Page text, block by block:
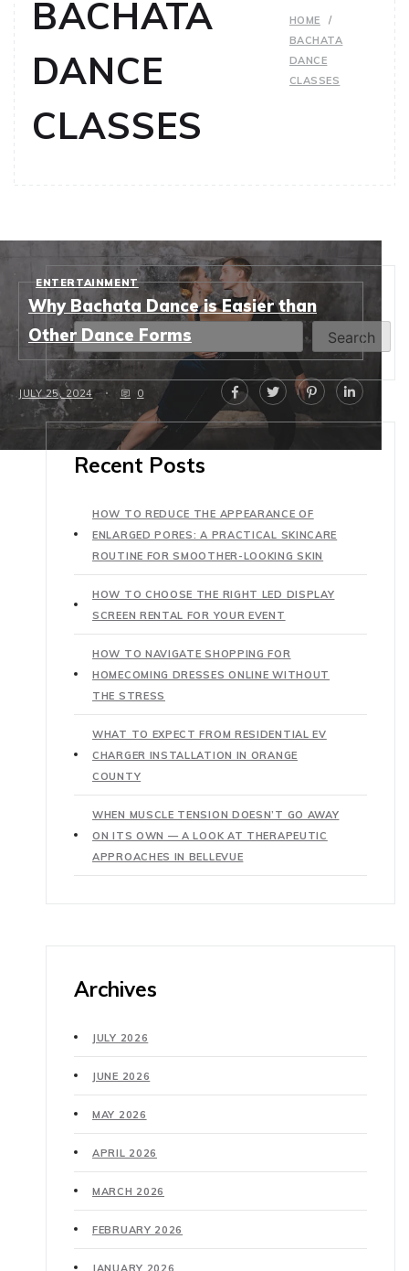
BACHATA
DANCE
CLASSES
HOME
BACHATA
DANCE
CLASSES
ENTERTAINMENT
Why Bachata Dance is Easier than
Other Dance Forms
JULY 25, 2024 0
Search
Search
Recent Posts
HOW TO REDUCE THE APPEARANCE OF
ENLARGED PORES: A PRACTICAL SKINCARE
ROUTINE FOR SMOOTHER-LOOKING SKIN
HOW TO CHOOSE THE RIGHT LED DISPLAY
SCREEN RENTAL FOR YOUR EVENT
HOW TO NAVIGATE SHOPPING FOR
HOMECOMING DRESSES ONLINE WITHOUT
THE STRESS
WHAT TO EXPECT FROM RESIDENTIAL EV
CHARGER INSTALLATION IN ORANGE
COUNTY
WHEN MUSCLE TENSION DOESN’T GO AWAY
ON ITS OWN — A LOOK AT THERAPEUTIC
APPROACHES IN BELLEVUE
Archives
JULY 2026
JUNE 2026
MAY 2026
APRIL 2026
MARCH 2026
FEBRUARY 2026
JANUARY 2026